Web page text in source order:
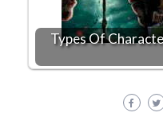
Types Of